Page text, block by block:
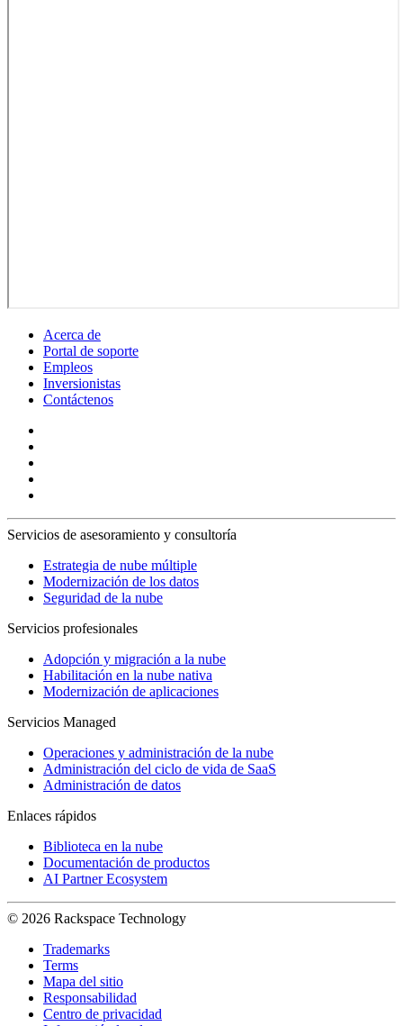
Acerca de
Portal de soporte
Empleos
Inversionistas
Contáctenos
Servicios de asesoramiento y consultoría
Estrategia de nube múltiple
Modernización de los datos
Seguridad de la nube
Servicios profesionales
Adopción y migración a la nube
Habilitación en la nube nativa
Modernización de aplicaciones
Servicios Managed
Operaciones y administración de la nube
Administración del ciclo de vida de SaaS
Administración de datos
Enlaces rápidos
Biblioteca en la nube
Documentación de productos
AI Partner Ecosystem
© 2026 Rackspace Technology
Trademarks
Terms
Mapa del sitio
Responsabilidad
Centro de privacidad